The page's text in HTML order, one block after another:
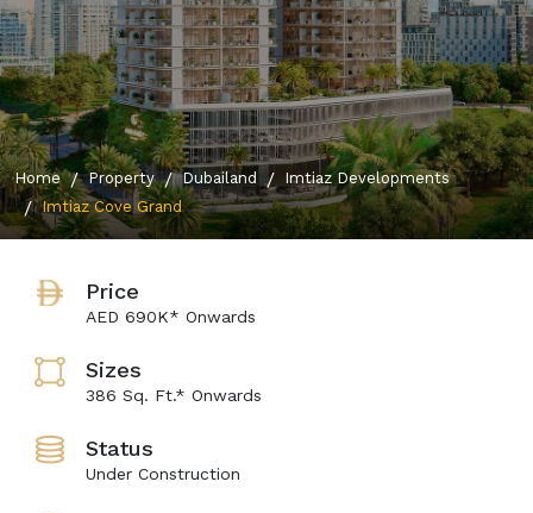
Home Property Dubailand
Imtiaz Developments
Imtiaz Cove Grand
Price
AED 690K* Onwards
Sizes
386 Sq. Ft.* Onwards
Status
Under Construction